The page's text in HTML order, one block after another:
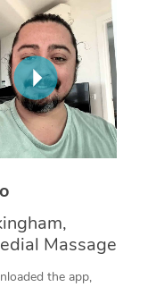
Massage
the app,
Thai Massage
Aromatherapy
Reflexology Massage
Cupping Massage
Traditional Chinese
Trigger Point
Therapy
NDIS Podiatry
Spray Tan Near Me
Facial Near Me
Nails Near Me
View All Locations
Download the Blys
Contact Us
Code of Conduct
Log in